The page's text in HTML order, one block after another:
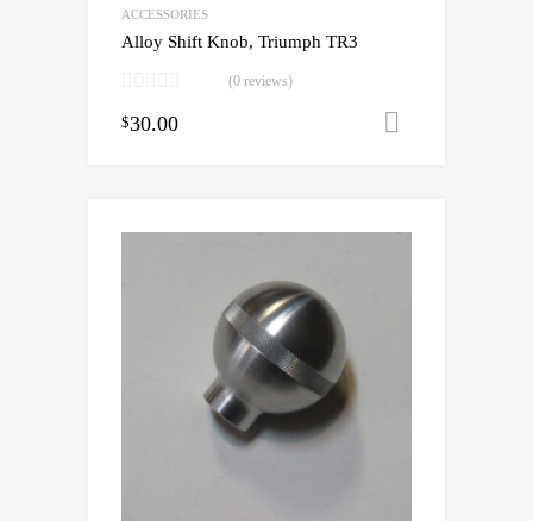
ACCESSORIES
Alloy Shift Knob, Triumph TR3
(0 reviews)
$30.00